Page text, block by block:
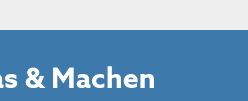
& Machen